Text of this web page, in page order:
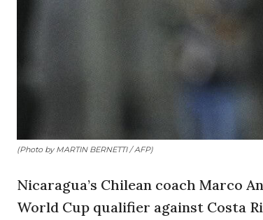
(Photo by MARTIN BERNETTI / AFP)
Nicaragua’s Chilean coach Marco
World Cup qualifier against Costa